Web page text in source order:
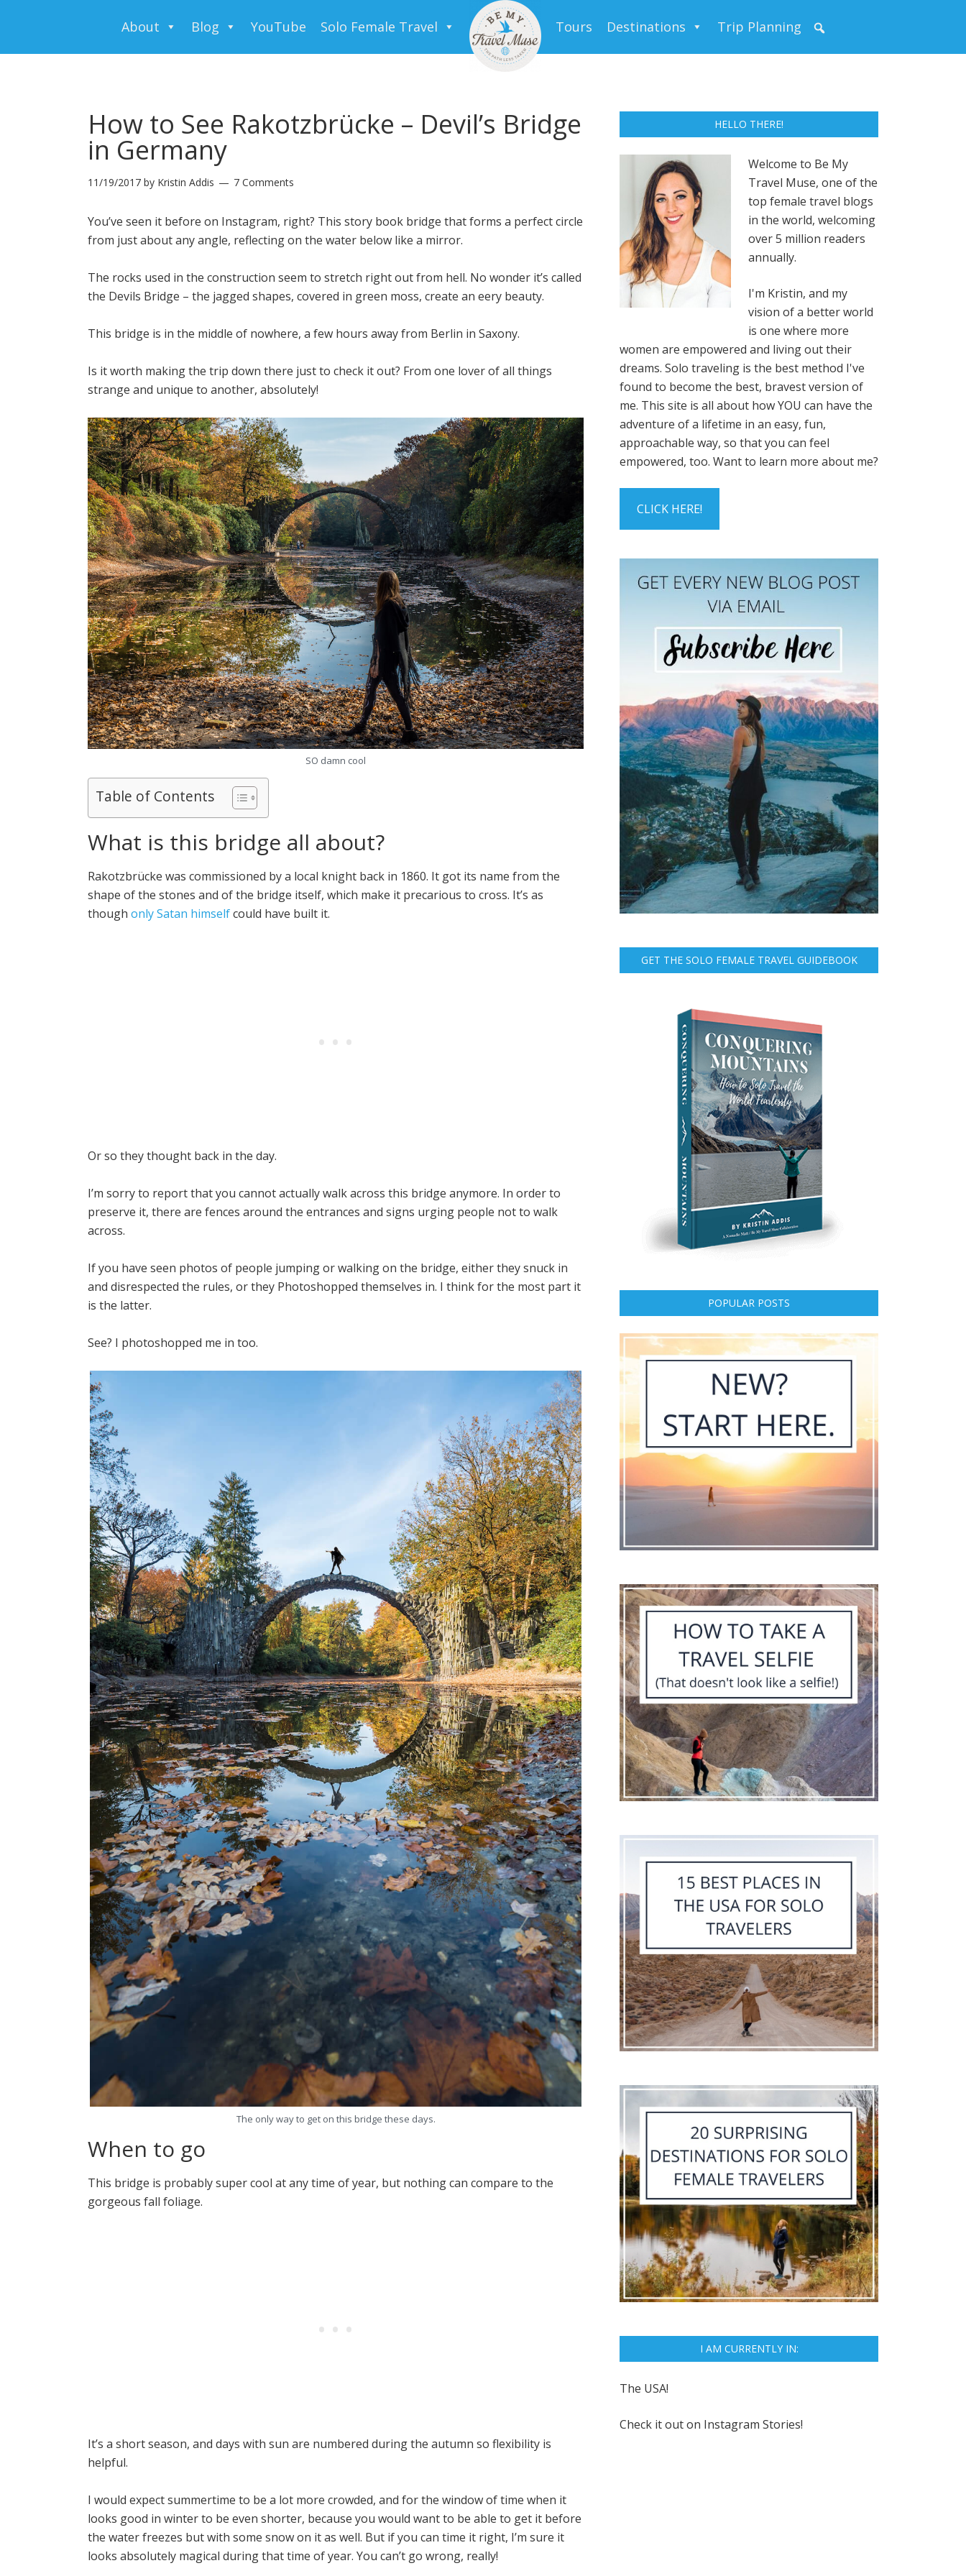
About Blog YouTube Solo Female Travel Tours Destinations Trip Planning
How to See Rakotzbrücke – Devil’s Bridge
in Germany
11/19/2017 by Kristin Addis 7 Comments
You’ve seen it before on Instagram, right? This story book bridge that forms a perfect circle
from just about any angle, reflecting on the water below like a mirror.
The rocks used in the construction seem to stretch right out from hell. No wonder it’s called
the Devils Bridge – the jagged shapes, covered in green moss, create an eery beauty.
This bridge is in the middle of nowhere, a few hours away from Berlin in Saxony.
Is it worth making the trip down there just to check it out? From one lover of all things
strange and unique to another, absolutely!
SO damn cool
Table of Contents
What is this bridge all about?
Rakotzbrücke was commissioned by a local knight back in 1860. It got its name from the
shape of the stones and of the bridge itself, which make it precarious to cross. It’s as
though only Satan himselfcould have built it.
Or so they thought back in the day.
I’m sorry to report that you cannot actually walk across this bridge anymore. In order to
preserve it, there are fences around the entrances and signs urging people not to walk
across.
If you have seen photos of people jumping or walking on the bridge, either they snuck in
and disrespected the rules, or they Photoshopped themselves in. I think for the most part it
is the latter.
See? I photoshopped me in too.
The only way to get on this bridge these days.
When to go
This bridge is probably super cool at any time of year, but nothing can compare to the
gorgeous fall foliage.
It’s a short season, and days with sun are numbered during the autumn so flexibility is
helpful.
I would expect summertime to be a lot more crowded, and for the window of time when it
looks good in winter to be even shorter, because you would want to be able to get it before
the water freezes but with some snow on it as well. But if you can time it right, I’m sure it
looks absolutely magical during that time of year. You can’t go wrong, really!
HELLO THERE!
Welcome to Be My
Travel Muse, one of the
top female travel blogs
in the world, welcoming
over 5 million readers
annually.
I'm Kristin, and my
vision of a better world
is one where more
women are empowered and living out their
dreams. Solo traveling is the best method I've
found to become the best, bravest version of
me. This site is all about how YOU can have the
adventure of a lifetime in an easy, fun,
approachable way, so that you can feel
empowered, too. Want to learn more about me?
CLICK HERE!
GET THE SOLO FEMALE TRAVEL GUIDEBOOK
POPULAR POSTS
I AM CURRENTLY IN:
The USA!
Check it out on Instagram Stories!